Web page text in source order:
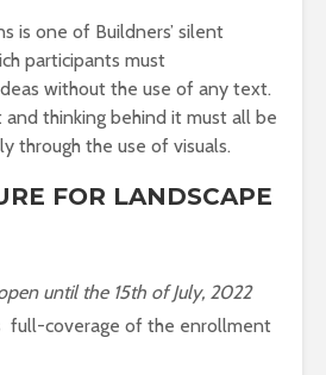
is one of Buildners’ silent
participants must
without the use of any text.
and thinking behind it must all be
through the use of visuals.
FOR LANDSCAPE
until the 15th of July, 2022
full-coverage of the enrollment